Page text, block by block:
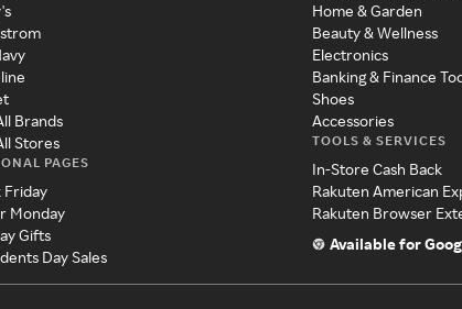
Brands
Stores
PAGES
Friday
Monday
Gifts
Day Sales
Home & Garden
Beauty & Wellness
Electronics
Banking & Finance
Shoes
Accessories
TOOLS & SERVICES
In-Store Cash Back
Rakuten American
Rakuten Browser
Available for